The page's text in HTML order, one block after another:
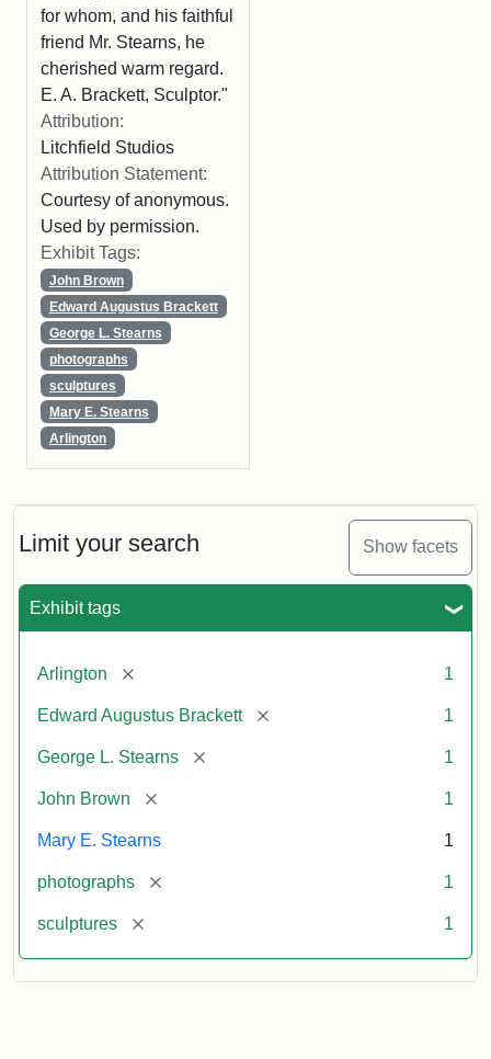
Limit your search Show facets
Exhibit tags
Arlington [remove] 1
Edward Augustus Brackett [remove] 1
George L. Stearns [remove] 1
John Brown [remove] 1
Mary E. Stearns 1
photographs [remove] 1
sculptures [remove] 1
for whom, and his faithful
friend Mr. Stearns, he
cherished warm regard.
E. A. Brackett, Sculptor."
Attribution:
Litchfield Studios
Attribution Statement:
Courtesy of anonymous.
Used by permission.
Exhibit Tags:
John Brown
Edward Augustus Brackett
George L. Stearns
photographs
sculptures
Mary E. Stearns
Arlington